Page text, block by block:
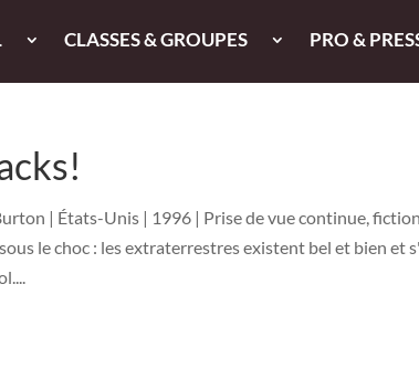
CLASSES & GROUPES PRO &
| États-Unis | 1996 | Prise de vue continue,
le choc : les extraterrestres existent bel et bien et